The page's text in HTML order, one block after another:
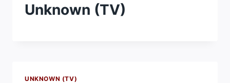
Unknown (TV)
UNKNOWN (TV)